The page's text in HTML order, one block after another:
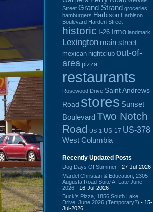
Street Grand Strand groceries
hamburgers Harbison Harbison
Boulevard Harden Street
historic I-26 Irmo landmark
Lexington main street
mexican nightclub out-of-
area pizza
restaurants
Rosewood Drive Saint Andrews
Road stores Sunset
BoulevardTwo Notch
Road US-1 US-17 US-378
West Columbia
Recently Updated Posts
Dog Days Of Summer - 27-Jul-2026
Mardel Christian & Education, 2305
Augusta Road Suite A: Late June
2026 - 16-Jul-2026
Buck's Pizza, 1856 South Lake
Drive: June 2026 (Temporary?) - 15-
Jul-2026